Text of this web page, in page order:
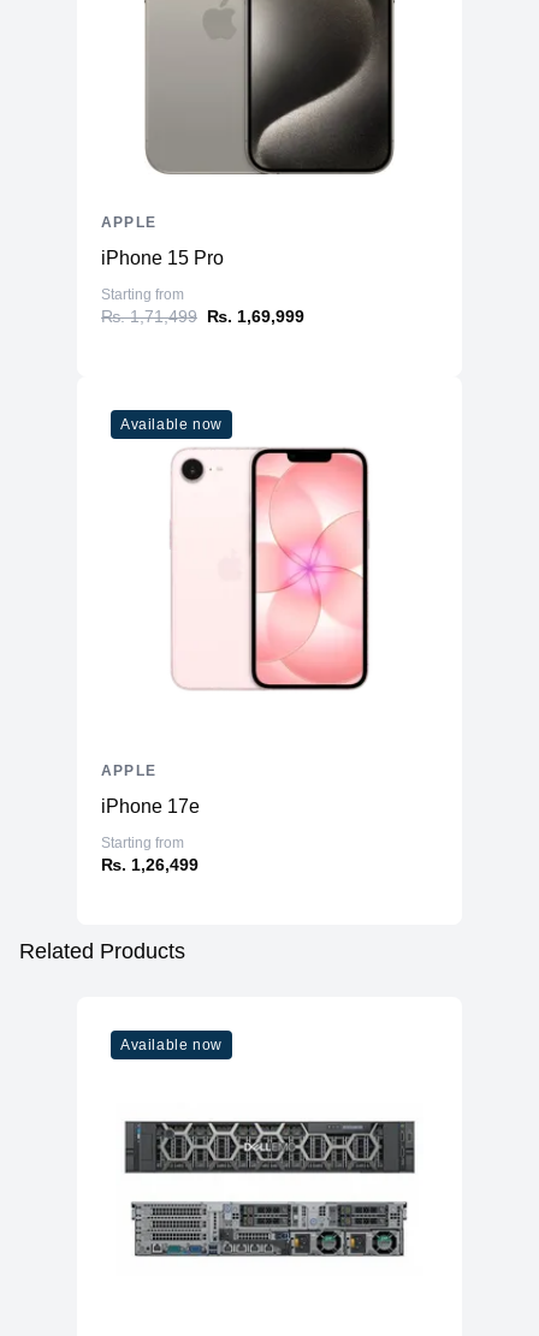
iPhone 15 Pro
Starting from
₨. 1,71,499 ₨. 1,69,999
APPLE
Available now
iPhone 17e
Starting from
₨. 1,26,499
APPLE
Related Products
Available now